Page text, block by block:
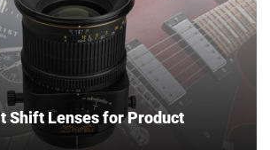
Shift Lenses for Product